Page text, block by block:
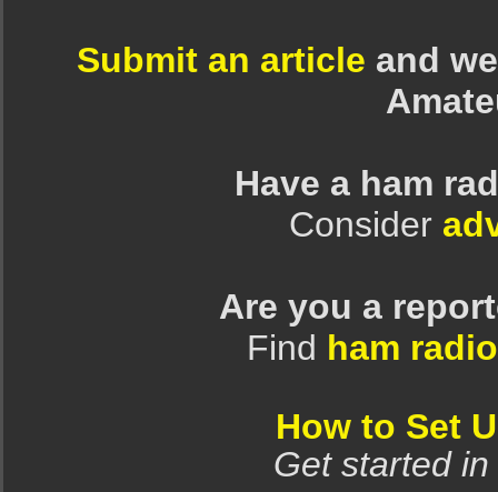
Submit an article and
Have a ham
Consider
Are you a
Find ham
How to Set
Get started